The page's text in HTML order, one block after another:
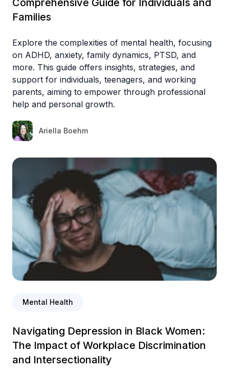
Comprehensive Guide for Individuals and
Families
Explore the complexities of mental health, focusing
on ADHD, anxiety, family dynamics, PTSD, and
more. This guide offers insights, strategies, and
support for individuals, teenagers, and working
parents, aiming to empower through professional
help and personal growth.
Ariella Boehm
Mental Health
Navigating Depression in Black Women:
The Impact of Workplace Discrimination
and Intersectionality